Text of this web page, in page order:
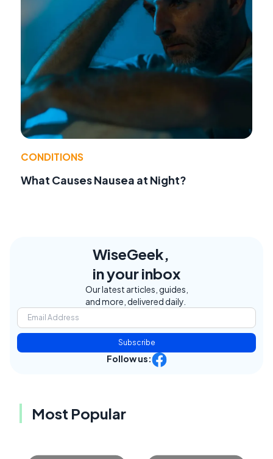
CONDITIONS
What Causes Nausea at Night?
WiseGeek,
in your inbox
Our latest articles, guides,
and more, delivered daily.
Subscribe
Follow us:
Most Popular